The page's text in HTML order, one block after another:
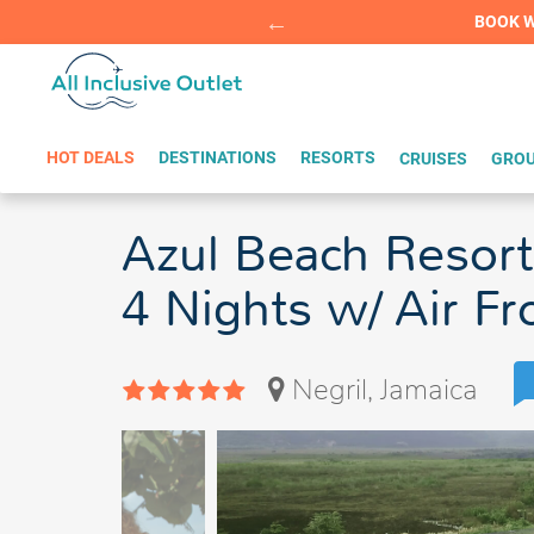
BOOK
HOT DEALS DESTINATIONS RESORTS CRUISES
Azul Beach
4 Nights w/ Air
Negril, Jamaica